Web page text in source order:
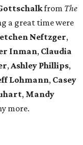
from The
a great time were
Neftzger,
Inman, Claudia
,Ashley Phillips,
Lohmann, Casey
, Mandy
more.